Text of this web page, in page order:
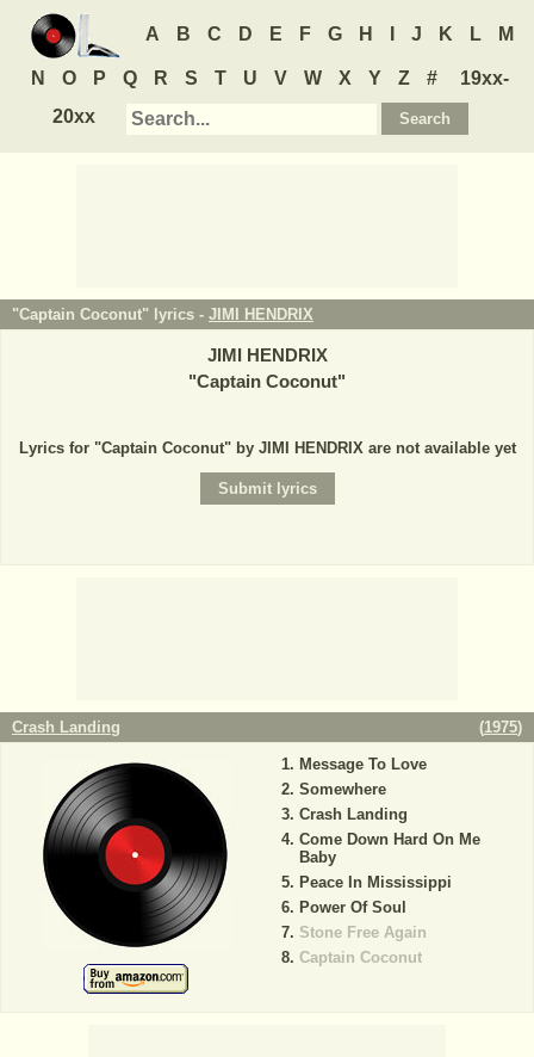
A B C D E F G H J K L M
N O P Q R S T U V W X Y Z #
19xx-
20xx
"Captain Coconut" lyrics - JIMI HENDRIX
JIMI HENDRIX
"Captain Coconut"
Lyrics for "Captain Coconut" by JIMI HENDRIX are not available yet
Crash Landing (1975)
Message To Love
Somewhere
Crash Landing
Come Down Hard On Me
Baby
Peace In Mississippi
Power Of Soul
Stone Free Again
Captain Coconut